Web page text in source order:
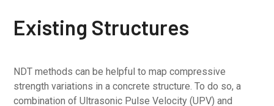
Existing Structures
NDT methods can be helpful to map compressive
strength variations in a concrete structure. To do so, a
combination of Ultrasonic Pulse Velocity (UPV) and